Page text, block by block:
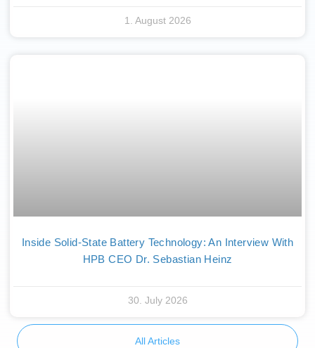
1. August 2026
Inside Solid-State Battery Technology: An Interview With
HPB CEO Dr. Sebastian Heinz
30. July 2026
All Articles